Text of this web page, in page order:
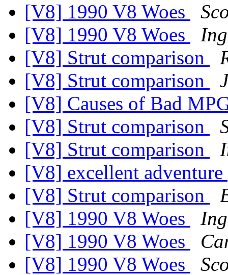
[V8] 1990 V8 Woes
[V8] 1990 V8 Woes
[V8] Strut comparison
[V8] Strut comparison
[V8] Causes of Bad
[V8] Strut comparison
[V8] Strut comparison
[V8] excellent
[V8] Strut comparison
[V8] 1990 V8 Woes
[V8] 1990 V8 Woes
[V8] 1990 V8 Woes